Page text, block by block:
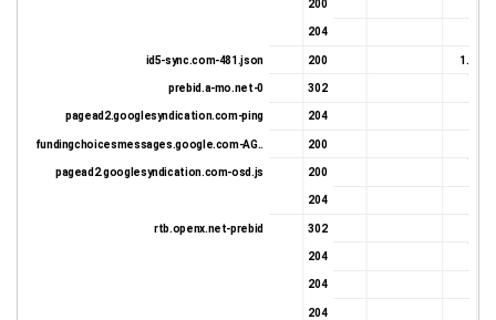
1.58
200
204
200
302
204
200
200
204
302
204
204
204
id5-sync.com-481.json
prebid.a-mo.net-0
pagead2.googlesyndication.com-ping
fundingchoicesmessages.google.com-AG..
pagead2.googlesyndication.com-osd.js
rtb.openx.net-prebid